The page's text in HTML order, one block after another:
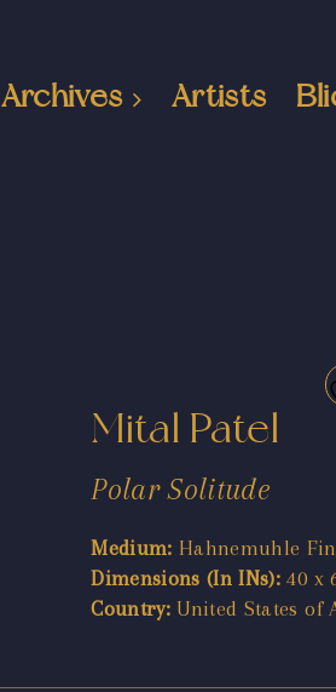
Archives Artists
Mital Patel
Polar Solitude
Medium: Hahnemuhle
Dimensions (In INs): 40 x
Country: United States of